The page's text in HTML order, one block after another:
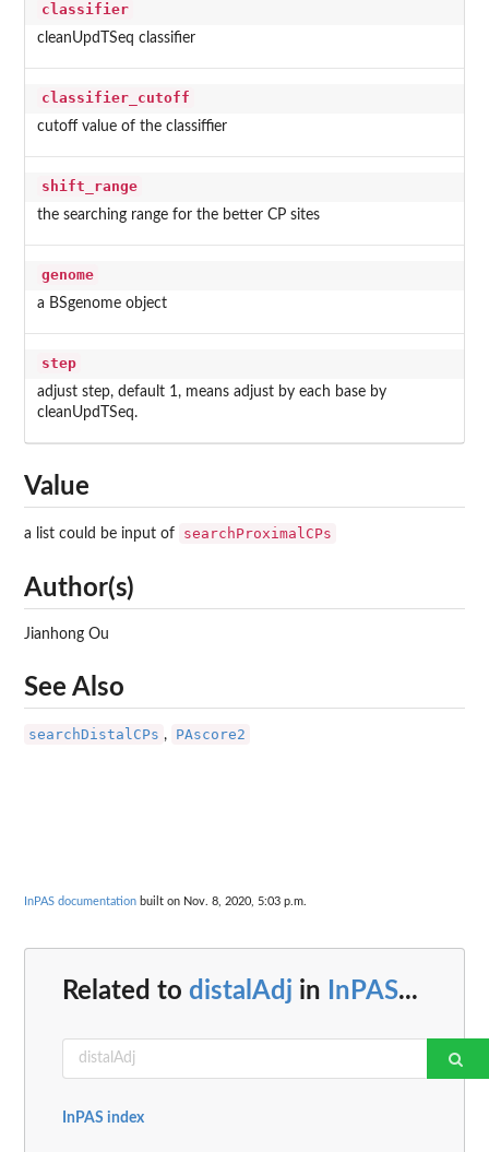
classifier
cleanUpdTSeq classifier
classifier_cutoff
cutoff value of the classiffier
shift_range
the searching range for the better CP sites
genome
a BSgenome object
step
adjust step, default 1, means adjust by each base by
cleanUpdTSeq.
Value
a list could be input of searchProximalCPs
Author(s)
Jianhong Ou
See Also
searchDistalCPs , PAscore2
InPAS documentation built on Nov. 8, 2020, 5:03 p.m.
Related to distalAdj in InPAS...
InPAS index